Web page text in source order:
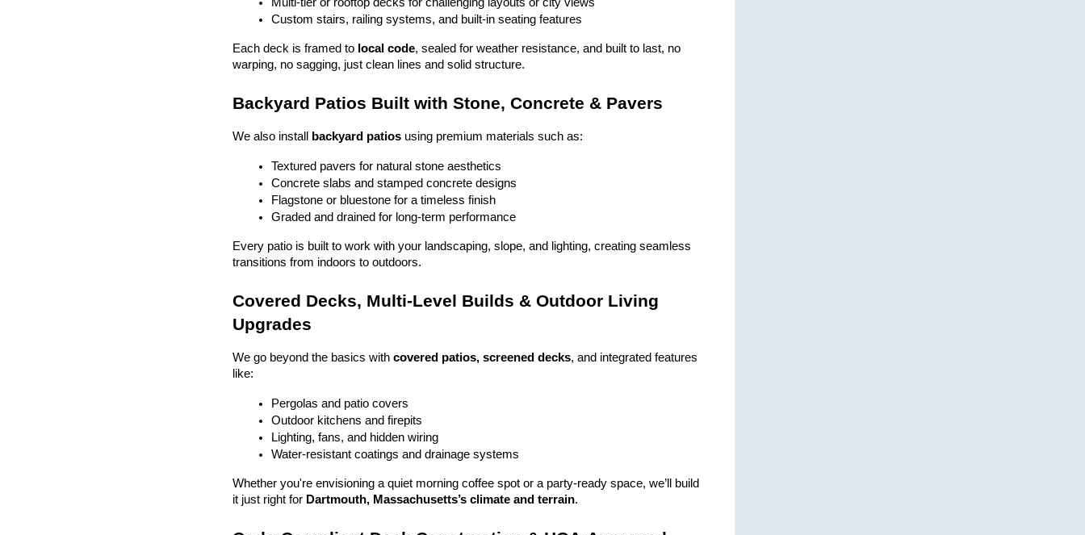
Custom stairs, railing systems, and built-in seating features
Each deck is framed to local code, sealed for weather resistance, and built to last, no
warping, no sagging, just clean lines and solid structure.
Backyard Patios Built with Stone, Concrete & Pavers
We also install backyard patios using premium materials such as:
Textured pavers for natural stone aesthetics
Concrete slabs and stamped concrete designs
Flagstone or bluestone for a timeless finish
Graded and drained for long-term performance
Every patio is built to work with your landscaping, slope, and lighting, creating seamless
transitions from indoors to outdoors.
Covered Decks, Multi-Level Builds & Outdoor Living
Upgrades
We go beyond the basics with covered patios, screened decks, and integrated features
like:
Pergolas and patio covers
Outdoor kitchens and firepits
Lighting, fans, and hidden wiring
Water-resistant coatings and drainage systems
Whether you're envisioning a quiet morning coffee spot or a party-ready space, we’ll build
it just right for Dartmouth, Massachusetts’s climate and terrain.